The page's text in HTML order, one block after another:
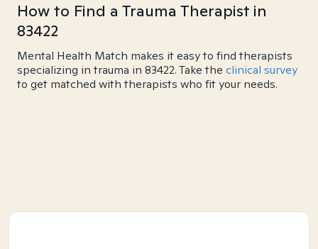
How to Find a Trauma Therapist in
83422
Mental Health Match makes it easy to find therapists
specializing in trauma in 83422. Take the clinical survey
to get matched with therapists who fit your needs.